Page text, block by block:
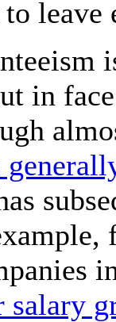
in
salary